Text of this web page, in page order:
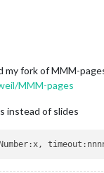
my fork of MMM-
MMM-pages
instead of slides
:x, timeout